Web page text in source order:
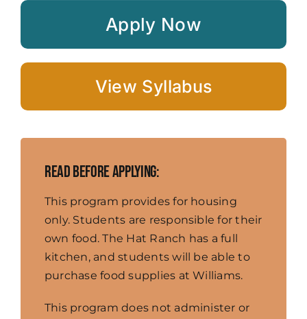
Apply Now
View Syllabus
Read before applying:
This program provides for housing
only. Students are responsible for their
own food. The Hat Ranch has a full
kitchen, and students will be able to
purchase food supplies at Williams.
This program does not administer or